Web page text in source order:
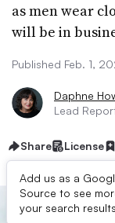
as men wear
will be in
Published Feb. 1,
Daphne
Lead
Share License
Add us as a
Source to see
your search